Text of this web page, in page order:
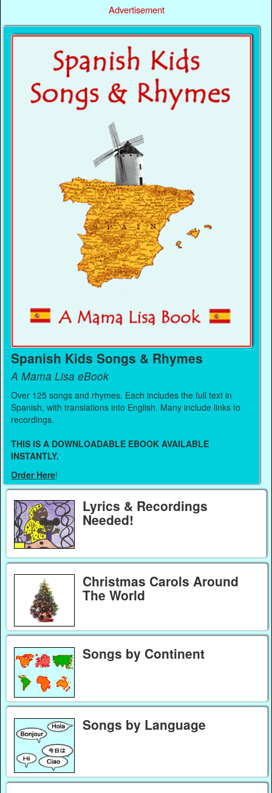
Advertisement
Spanish Kids Songs & Rhymes
A Mama Lisa eBook
Over 125 songs and rhymes. Each includes the full text in
Spanish, with translations into English. Many include links to
recordings.
THIS IS A DOWNLOADABLE EBOOK AVAILABLE
INSTANTLY.
Order Here!
Lyrics & Recordings
Needed!
Christmas Carols Around
The World
Songs by Continent
Songs by Language